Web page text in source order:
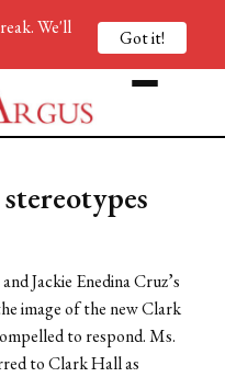
Jackie Enedina Cruz’s
image of the new Clark
to respond. Ms.
to Clark Hall as
We'll
Got it!